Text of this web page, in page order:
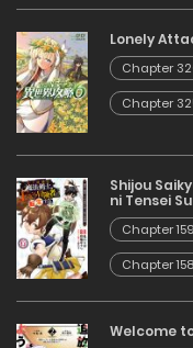
Lonely
Chapter
Chapter
Shijou
ni Tensei
Chapter 159
Chapter 158
Welcome